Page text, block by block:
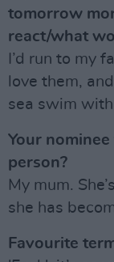
tomorrow
react/what
I’d run to my
love them,
sea swim with
Your
person?
My mum.
she has
Favourite